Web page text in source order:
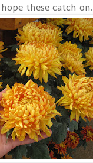
these catch on.